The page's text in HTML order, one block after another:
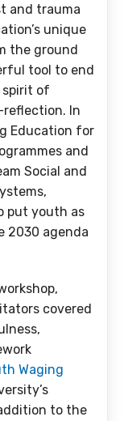
and trauma
unique
the ground
tool to end
spirit of
In
Education for
and
Social and
put youth as
2030 agenda
covered
Waging
to the